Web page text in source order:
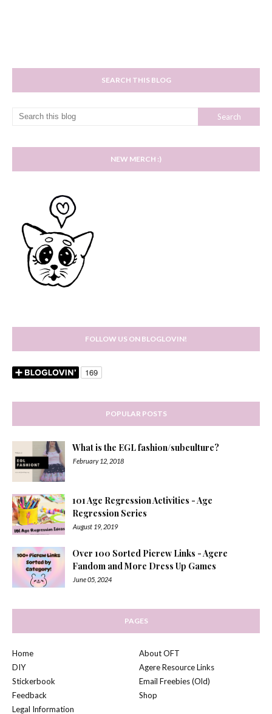
SEARCH THIS BLOG
NEW MERCH :)
FOLLOW US ON BLOGLOVIN!
POPULAR POSTS
What is the EGL fashion/subculture?
February 12, 2018
101 Age Regression Activities - Age
Regression Series
August 19, 2019
Over 100 Sorted Picrew Links - Agere
Fandom and More Dress Up Games
June 05, 2024
PAGES
Home
About OFT
DIY
Agere Resource Links
Stickerbook
Email Freebies (Old)
Feedback
Shop
Legal Information